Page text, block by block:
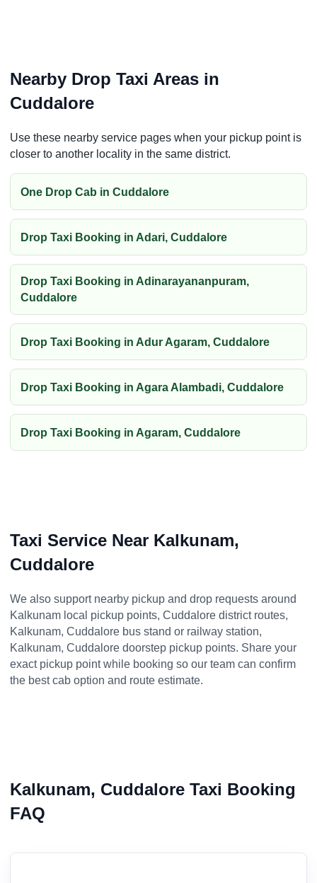
Nearby Drop Taxi Areas in
Cuddalore
Use these nearby service pages when your pickup point is
closer to another locality in the same district.
One Drop Cab in Cuddalore
Drop Taxi Booking in Adari, Cuddalore
Drop Taxi Booking in Adinarayananpuram,
Cuddalore
Drop Taxi Booking in Adur Agaram, Cuddalore
Drop Taxi Booking in Agara Alambadi, Cuddalore
Drop Taxi Booking in Agaram, Cuddalore
Taxi Service Near Kalkunam,
Cuddalore
We also support nearby pickup and drop requests around
Kalkunam local pickup points, Cuddalore district routes,
Kalkunam, Cuddalore bus stand or railway station,
Kalkunam, Cuddalore doorstep pickup points. Share your
exact pickup point while booking so our team can confirm
the best cab option and route estimate.
Kalkunam, Cuddalore Taxi Booking
FAQ